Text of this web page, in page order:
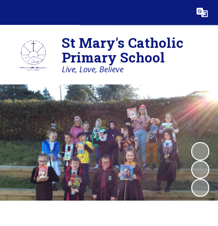
Translate
St Mary's Catholic
Primary School
Live, Love, Believe